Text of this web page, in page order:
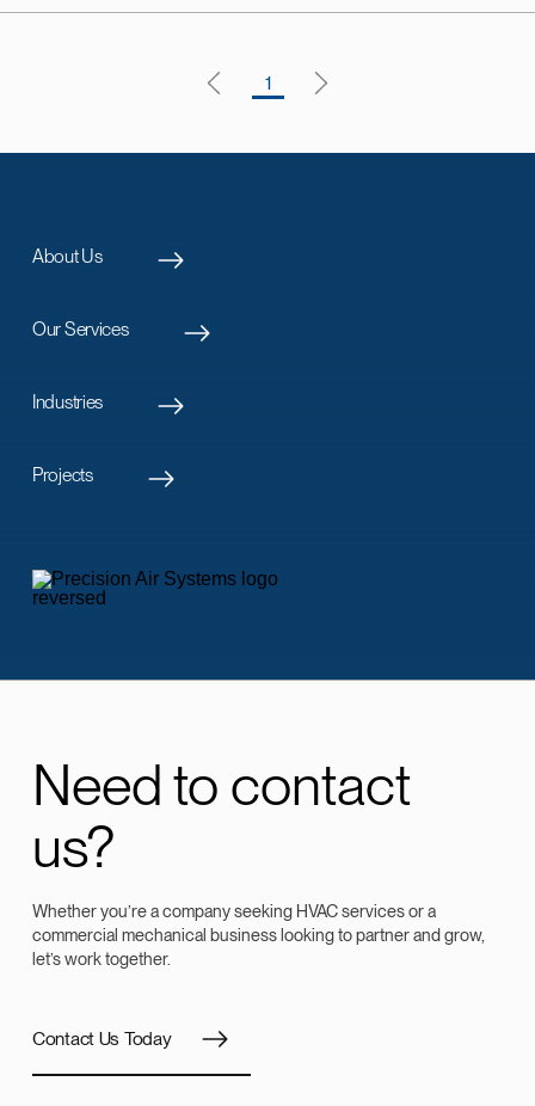
1
About Us
Our Services
Industries
Projects
Need to contact
us?
Whether you’re a company seeking HVAC services or a
commercial mechanical business looking to partner and grow,
let’s work together.
Contact Us Today